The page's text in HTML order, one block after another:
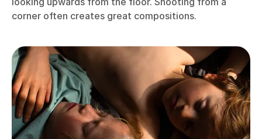
corner often creates great compositions.